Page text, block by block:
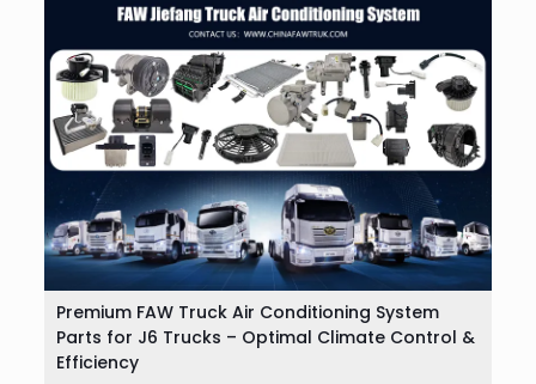
Premium FAW Truck Air Conditioning System
Parts for J6 Trucks – Optimal Climate Control &
Efficiency